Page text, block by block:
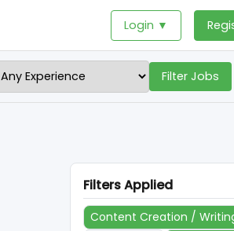
Login ▼
Filter Jobs
Filters Applied
Content Creation /